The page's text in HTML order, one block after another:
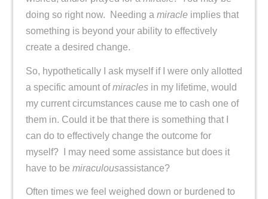
doing so right now. Needing a miracleimplies that
something is beyond your ability to effectively
create a desired change.
So, hypothetically I ask myself if I were only allotted
a specific amount ofmiraclesin my lifetime, would
my current circumstances cause me to cash one of
them in. Could it be that there is something that I
can do to effectively change the outcome for
myself? I may need some assistance but does it
have to be miraculousassistance?
Often times we feel weighed down or burdened to